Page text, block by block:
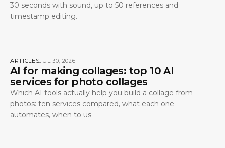
30 seconds with sound, up to 50 references and
timestamp editing.
ARTICLESJUL 30, 2026
AI for making collages: top 10 AI
services for photo collages
Which AI tools actually help you build a collage from
photos: ten services compared, what each one
automates, when to us